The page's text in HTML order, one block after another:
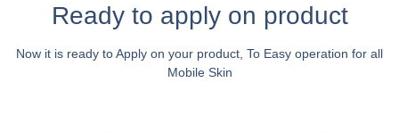
Ready to apply on product
Now it is ready to Apply on your product, To Easy operation for all
Mobile Skin